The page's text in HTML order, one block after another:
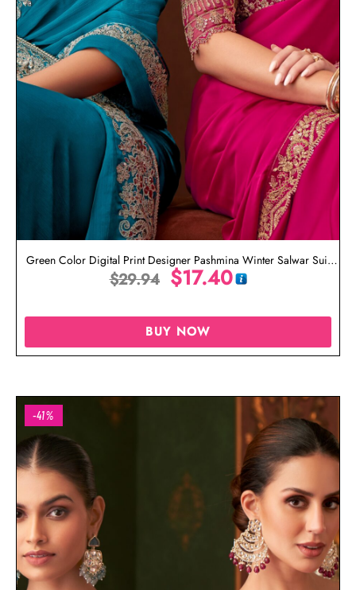
Green Color Digital Print Designer Pashmina Winter Salwar Suit
Online
$29.94 $17.40
BUY NOW
-41%